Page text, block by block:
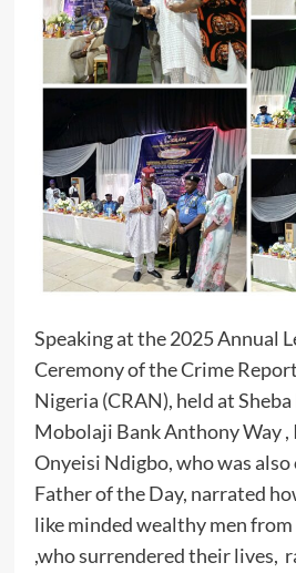
Speaking at the 2025 Annual
Ceremony of the Crime
Nigeria (CRAN), held at
Mobolaji Bank Anthony Way ,
Onyeisi Ndigbo, who was also
Father of the Day, narrated
like minded wealthy men
,who surrendered their lives,